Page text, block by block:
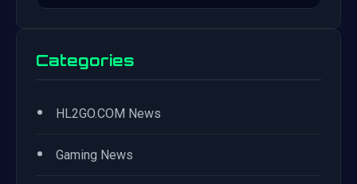
Categories
• HL2GO.COM News
• Gaming News